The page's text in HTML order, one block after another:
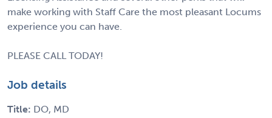
make working with Staff Care the most pleasant Locums
experience you can have.
PLEASE CALL TODAY!
Job details
Title: DO, MD